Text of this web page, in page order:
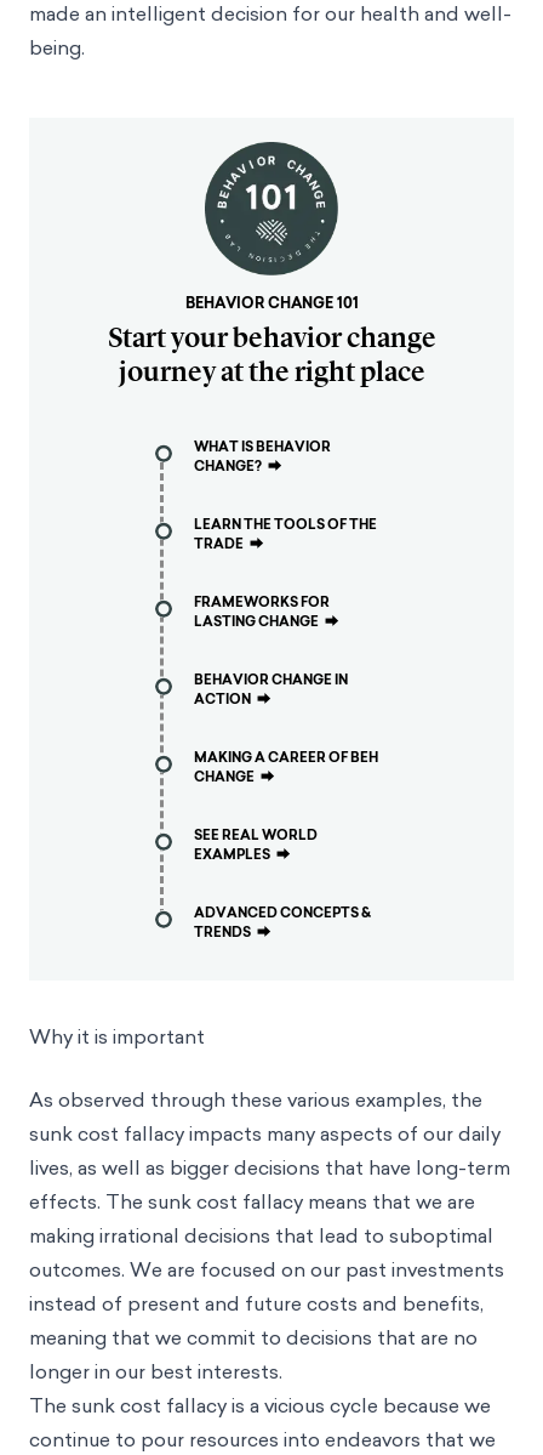
made an intelligent decision for our health and well-
being.
BEHAVIOR CHANGE 101
Start your behavior change
journey at the right place
WHAT IS BEHAVIOR
CHANGE? ⮕
LEARN THE TOOLS OF THE
TRADE ⮕
FRAMEWORKS FOR
LASTING CHANGE ⮕
BEHAVIOR CHANGE IN
ACTION ⮕
MAKING A CAREER OF BEH
CHANGE ⮕
SEE REAL WORLD
EXAMPLES ⮕
ADVANCED CONCEPTS &
TRENDS ⮕
Why it is important
As observed through these various examples, the
sunk cost fallacy impacts many aspects of our daily
lives, as well as bigger decisions that have long-term
effects. The sunk cost fallacy means that we are
making irrational decisions that lead to suboptimal
outcomes. We are focused on our past investments
instead of present and future costs and benefits,
meaning that we commit to decisions that are no
longer in our best interests.
The sunk cost fallacy is a vicious cycle because we
continue to pour resources into endeavors that we